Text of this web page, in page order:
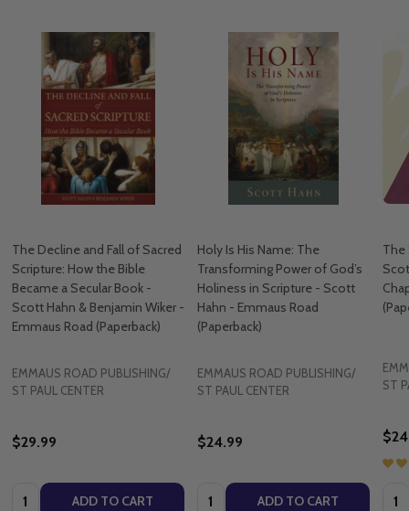
The Decline and Fall of Sacred
Scripture: How the Bible
Became a Secular Book -
Scott Hahn & Benjamin Wiker -
Emmaus Road (Paperback)
EMMAUS ROAD PUBLISHING/
ST PAUL CENTER
$29.99
Quantity: ADD TO CART
Holy Is His Name: The
Transforming Power of God’s
Holiness in Scripture - Scott
Hahn - Emmaus Road
(Paperback)
EMMAUS ROAD PUBLISHING/
ST PAUL CENTER
$24.99
Quantity: ADD TO CART
The
ST